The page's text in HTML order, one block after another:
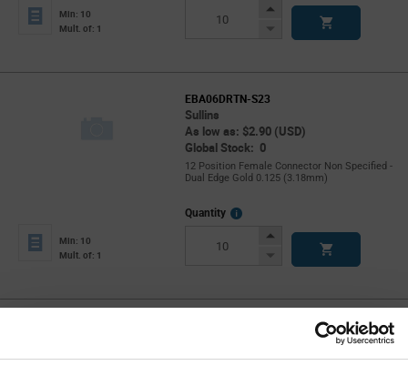
Min: 10
Mult. of: 1
Increase
Decrease
EBA06DRTN-S23
Sullins
As low as: $2.90 (USD)
Global Stock: 0
12 Position Female Connector Non Specified -
Dual Edge Gold 0.125 (3.18mm)
Min: 10
Mult. of: 1
Quantity
More
Increase
Decrease
As low as: $4.40 (USD)